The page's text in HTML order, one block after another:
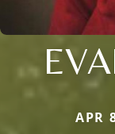
APR